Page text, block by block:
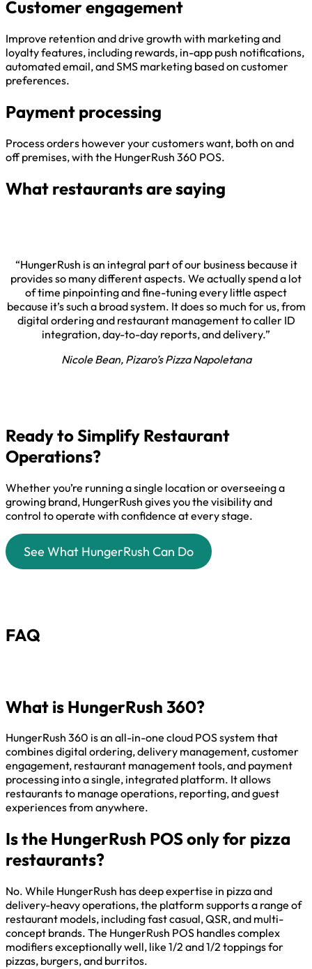
Customer engagement
Improve retention and drive growth with marketing and
loyalty features, including rewards, in-app push notifications,
automated email, and SMS marketing based on customer
preferences.
Payment processing
Process orders however your customers want, both on and
off premises, with the HungerRush 360 POS.
What restaurants are saying
“HungerRush is an integral part of our business because it
provides so many different aspects. We actually spend a lot
of time pinpointing and fine-tuning every little aspect
because it’s such a broad system. It does so much for us, from
digital ordering and restaurant management to caller ID
integration, day-to-day reports, and delivery.”
Nicole Bean, Pizaro’s Pizza Napoletana
Ready to Simplify Restaurant
Operations?
Whether you’re running a single location or overseeing a
growing brand, HungerRush gives you the visibility and
control to operate with confidence at every stage.
See What HungerRush Can Do
FAQ
What is HungerRush 360?
HungerRush 360 is an all-in-one cloud POS system that
combines digital ordering, delivery management, customer
engagement, restaurant management tools, and payment
processing into a single, integrated platform. It allows
restaurants to manage operations, reporting, and guest
experiences from anywhere.
Is the HungerRush POS only for pizza
restaurants?
No. While HungerRush has deep expertise in pizza and
delivery-heavy operations, the platform supports a range of
restaurant models, including fast casual, QSR, and multi-
concept brands. The HungerRush POS handles complex
modifiers exceptionally well, like 1/2 and 1/2 toppings for
pizzas, burgers, and burritos.